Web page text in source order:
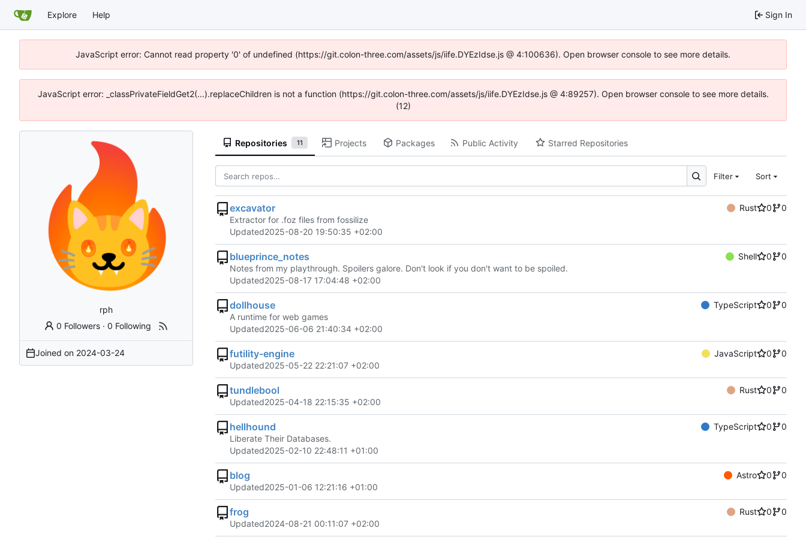
Explore Help Sign In
JavaScript error: Cannot read property '0' of undefined (https://git.colon-three.com/assets/js/iife.DYEzIdse.js @ 4:100636). Open browser console to see more details.
JavaScript error: _classPrivateFieldGet2(...).replaceChildren is not a function (https://git.colon-three.com/assets/js/iife.DYEzIdse.js @ 4:89257). Open browser console to see more details.
(12)
rph
0 Followers ·0 Following
Joined on 2024-03-24
Repositories 11 Projects Packages Public Activity Starred Repositories
Filter Sort
excavator Rust 0
0
Extractor for .foz files from fossilize
Updated2025-08-20 19:50:35 +02:00
blueprince_notes Shell 0
0
Notes from my playthrough. Spoilers galore. Don't look if you don't want to be spoiled.
Updated2025-08-17 17:04:48 +02:00
dollhouse TypeScript 0
0
A runtime for web games
Updated2025-06-06 21:40:34 +02:00
futility-engine JavaScript 0
0
Updated2025-05-22 22:21:07 +02:00
tundlebool Rust 0
0
Updated2025-04-18 22:15:35 +02:00
hellhound TypeScript 0
0
Liberate Their Databases.
Updated2025-02-10 22:48:11 +01:00
blog Astro 0
0
Updated2025-01-06 12:21:16 +01:00
frog Rust 0
0
Updated2024-08-21 00:11:07 +02:00